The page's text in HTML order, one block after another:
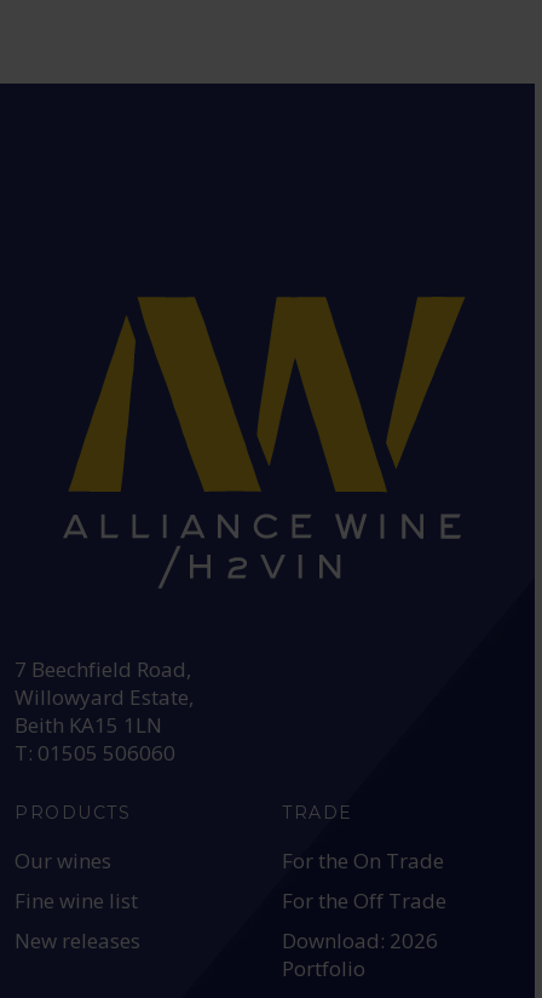
7 Beechfield Road,
Willowyard Estate,
Beith KA15 1LN
T: 01505 506060
PRODUCTS
Our wines
Fine wine list
New releases
TRADE
For the On Trade
For the Off Trade
Download: 2026
Portfolio